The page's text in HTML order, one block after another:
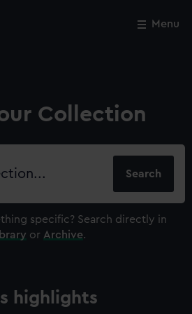
Menu
Collection
specific? Search directly in
or Archive.
highlights
Close